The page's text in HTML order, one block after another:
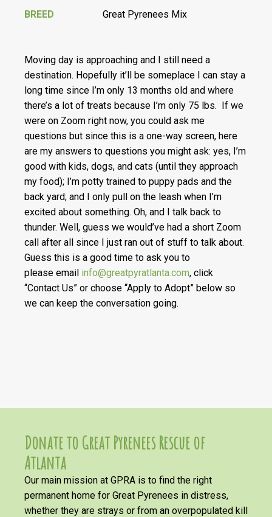
BREED
Great Pyrenees Mix
Moving day is approaching and I still need a
destination. Hopefully it’ll be someplace I can stay a
long time since I’m only 13 months old and where
there’s a lot of treats because I’m only 75 lbs. If we
were on Zoom right now, you could ask me
questions but since this is a one-way screen, here
are my answers to questions you might ask: yes, I’m
good with kids, dogs, and cats (until they approach
my food); I’m potty trained to puppy pads and the
back yard; and I only pull on the leash when I’m
excited about something. Oh, and I talk back to
thunder. Well, guess we would’ve had a short Zoom
call after all since I just ran out of stuff to talk about.
Guess this is a good time to ask you to
please email info@greatpyratlanta.com, click
“Contact Us” or choose “Apply to Adopt” below so
we can keep the conversation going.
Donate to Great Pyrenees Rescue of
Atlanta
Our main mission at GPRA is to find the right
permanent home for Great Pyrenees in distress,
whether they are strays or from an overpopulated kill